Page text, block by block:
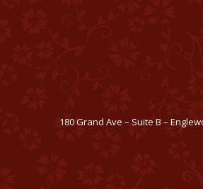
180 Grand Ave – Suite B –